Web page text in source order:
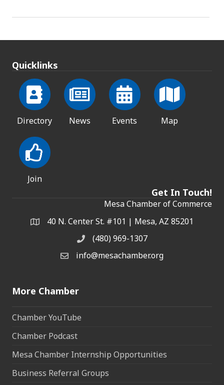
Quicklinks
Directory News Events Map
Join
Get In Touch!
Mesa Chamber of Commerce
Address & Map
40 N. Center St. #101 | Mesa, AZ 85201
Phone(480) 969-1307
Email the Chamber
info@mesachamber.org
More Chamber
Chamber YouTube
Chamber Podcast
Mesa Chamber Internship Opportunities
Business Referral Groups